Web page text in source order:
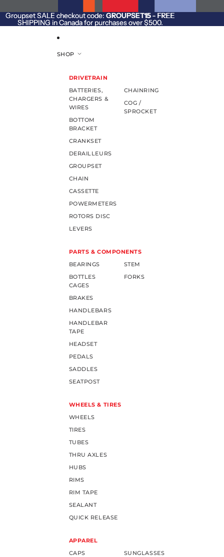
Groupset SALE checkout code: GROUPSET15- FREE
SHIPPING in Canada for purchases over $500.
Groupset SALE checkout code: GROUPSET15 - FREE
SHIPPING in Canada for purchases over $500.
SHOP
DRIVETRAIN
BATTERIES,
CHARGERS &
WIRES
BOTTOM
BRACKET
CRANKSET
DERAILLEURS
GROUPSET
CHAIN
CASSETTE
POWERMETERS
ROTORS DISC
LEVERS
CHAINRING
COG /
SPROCKET
PARTS & COMPONENTS
BEARINGS
BOTTLES
CAGES
BRAKES
HANDLEBARS
HANDLEBAR
TAPE
HEADSET
PEDALS
SADDLES
SEATPOST
STEM
FORKS
WHEELS & TIRES
WHEELS
TIRES
TUBES
THRU AXLES
HUBS
RIMS
RIM TAPE
SEALANT
QUICK RELEASE
APPAREL
CAPS
SUNGLASSES